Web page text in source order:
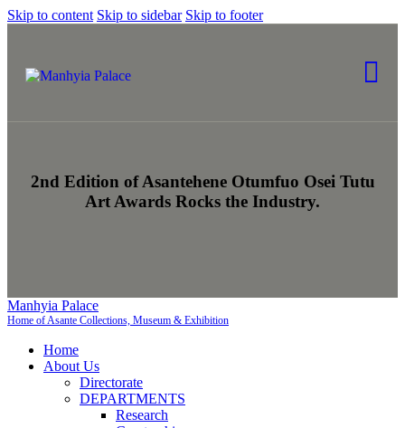
Skip to content Skip to sidebar Skip to footer
2nd Edition of Asantehene Otumfuo Osei Tutu
Art Awards Rocks the Industry.
Manhyia Palace
Home of Asante Collections, Museum & Exhibition
Home
About Us
Directorate
DEPARTMENTS
Research